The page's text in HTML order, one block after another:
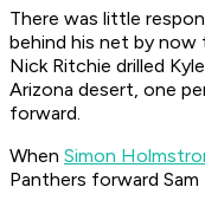
There was little
behind his net by now
Nick Ritchie drilled
Arizona desert, one
forward.
When Simon
Panthers forward